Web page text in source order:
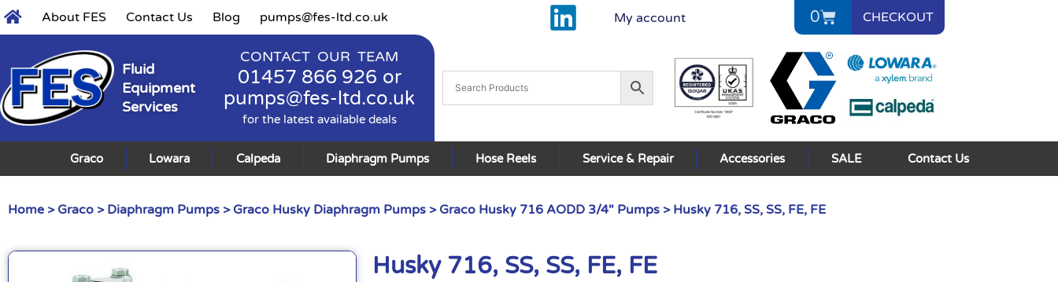
About FES Contact Us Blog pumps@fes-ltd.co.uk My account 0 CHECKOUT
Fluid
Equipment
Services
CONTACT OUR TEAM
01457 866 926 or
pumps@fes-ltd.co.uk
for the latest available deals
Graco Lowara Calpeda Diaphragm Pumps Hose Reels Service & Repair Accessories SALE Contact Us
Home > Graco > Diaphragm Pumps > Graco Husky Diaphragm Pumps > Graco Husky 716 AODD 3/4" Pumps > Husky 716, SS, SS, FE, FE
Husky 716, SS, SS, FE, FE